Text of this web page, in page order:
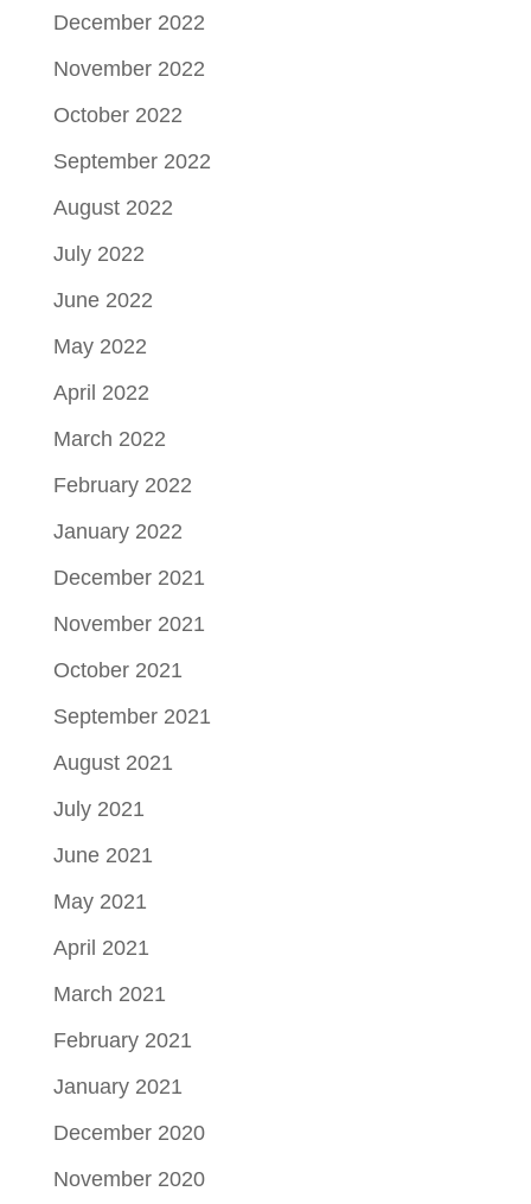
December 2022
November 2022
October 2022
September 2022
August 2022
July 2022
June 2022
May 2022
April 2022
March 2022
February 2022
January 2022
December 2021
November 2021
October 2021
September 2021
August 2021
July 2021
June 2021
May 2021
April 2021
March 2021
February 2021
January 2021
December 2020
November 2020